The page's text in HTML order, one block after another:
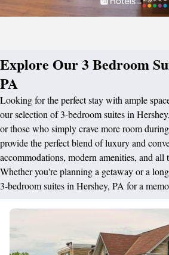
Explore Our 3 Bedroom
PA
Looking for the perfect stay with ample
our selection of 3-bedroom suites in
or those who simply crave more room
provide the perfect blend of luxury and
accommodations, modern amenities, and all
Whether you're planning a getaway or a
3-bedroom suites in Hershey, PA for a